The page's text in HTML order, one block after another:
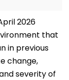
2026
that
in previous
change,
severity of